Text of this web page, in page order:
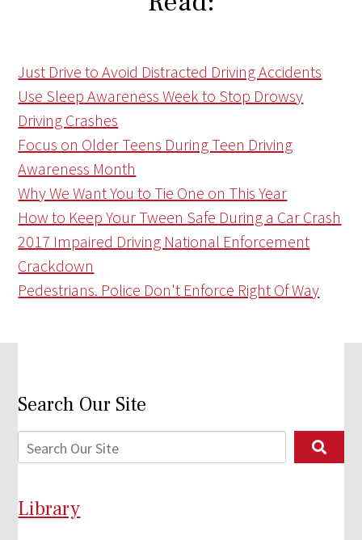
Just Drive to Avoid Distracted Driving Accidents
Use Sleep Awareness Week to Stop Drowsy
Driving Crashes
Focus on Older Teens During Teen Driving
Awareness Month
Why We Want You to Tie One on This Year
How to Keep Your Tween Safe During a Car Crash
2017 Impaired Driving National Enforcement
Crackdown
Pedestrians. Police Don't Enforce Right Of Way
Search Our Site
Library